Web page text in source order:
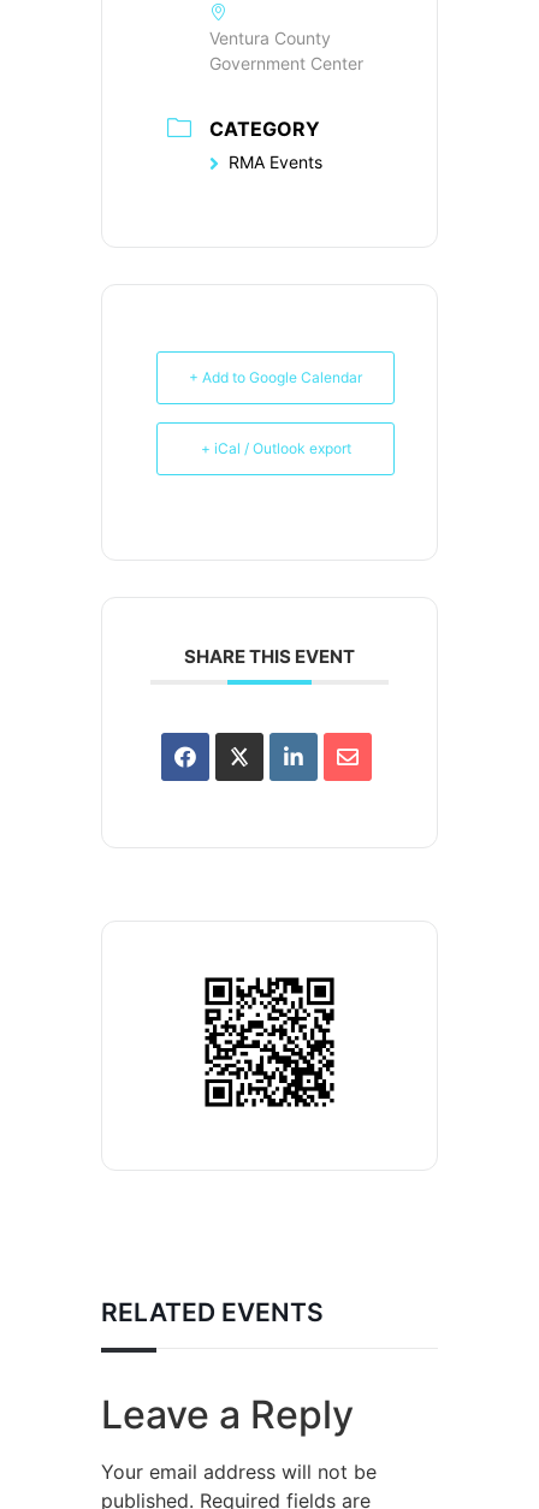
Ventura County
Government Center
CATEGORY
RMA Events
+ Add to Google Calendar
+ iCal / Outlook export
SHARE THIS EVENT
RELATED EVENTS
Leave a Reply
Your email address will not be
published. Required fields are